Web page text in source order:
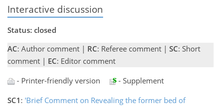
Interactive discussion
Status: closed
AC: Author comment | RC: Referee comment | SC: Short
comment | EC: Editor comment
- Printer-friendly version
- Supplement
SC1 : 'Brief Comment on Revealing the former bed of